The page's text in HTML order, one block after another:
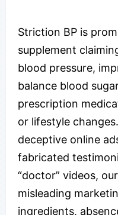
Striction BP is
supplement
blood pressure,
balance blood
prescription
or lifestyle
deceptive online
fabricated
“doctor” videos,
misleading
ingredients,